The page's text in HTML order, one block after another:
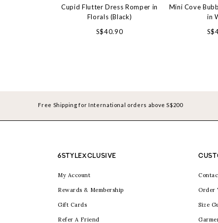
Cupid Flutter Dress Romper in
Florals (Black)
S$40.90
Mini Cove
in
Free Shipping for International orders above S$200
6STYLEXCLUSIVE
My Account
Rewards & Membership
Gift Cards
Refer A Friend
Order
Size